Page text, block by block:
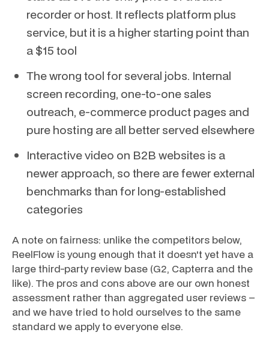
recorder or host. It reflects platform plus
service, but it is a higher starting point than
a $15 tool
The wrong tool for several jobs. Internal
screen recording, one-to-one sales
outreach, e-commerce product pages and
pure hosting are all better served elsewhere
Interactive video on B2B websites is a
newer approach, so there are fewer external
benchmarks than for long-established
categories
A note on fairness: unlike the competitors below,
ReelFlow is young enough that it doesn't yet have a
large third-party review base (G2, Capterra and the
like). The pros and cons above are our own honest
assessment rather than aggregated user reviews –
and we have tried to hold ourselves to the same
standard we apply to everyone else.